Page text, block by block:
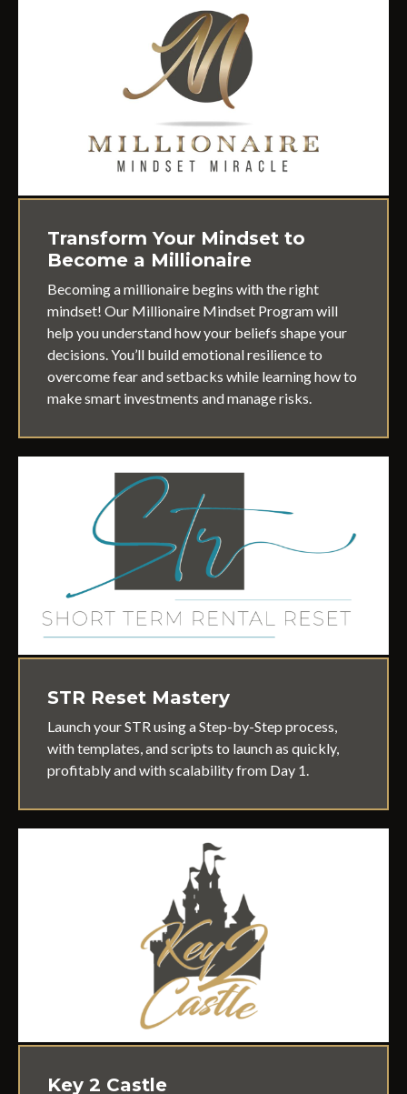
Transform Your Mindset to
Become a Millionaire
Becoming a millionaire begins with the right
mindset! Our Millionaire Mindset Program will
help you understand how your beliefs shape your
decisions. You’ll build emotional resilience to
overcome fear and setbacks while learning how to
make smart investments and manage risks.
STR Reset Mastery
Launch your STR using a Step-by-Step process,
with templates, and scripts to launch as quickly,
profitably and with scalability from Day 1.
Key 2 Castle